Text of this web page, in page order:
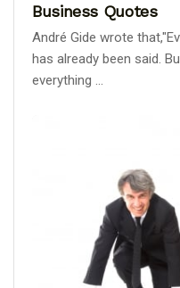
Business Quotes
André Gide wrote
has already been said.
everything ...